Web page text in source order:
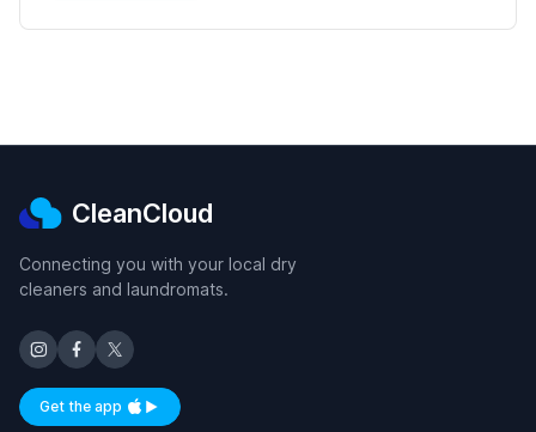
CleanCloud
Connecting you with your local dry
cleaners and laundromats.
Get the appAvailable on iOS and Android